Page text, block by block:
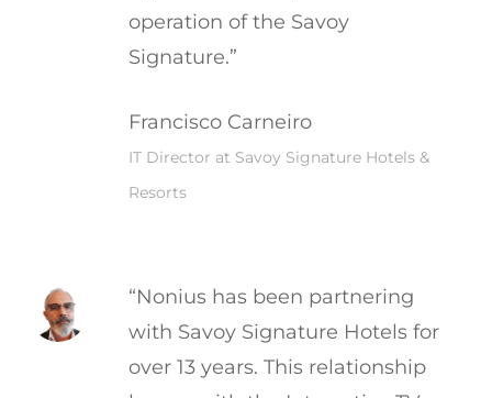
operation of the Savoy
Signature.”
Francisco Carneiro
IT Director at Savoy Signature Hotels &
Resorts
“Nonius has been partnering
with Savoy Signature Hotels for
over 13 years. This relationship